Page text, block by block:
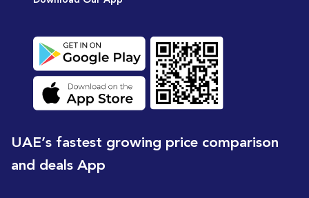
UAE’s fastest growing price comparison
and deals App